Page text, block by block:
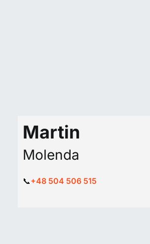
Martin
Molenda
📞+48 504 506 515